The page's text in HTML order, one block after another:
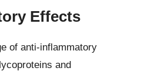
Effects
of anti-inflammatory
and